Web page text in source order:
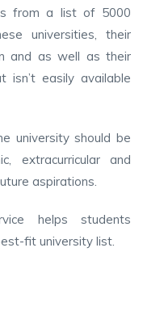
from a list of 5000
universities, their
and as well as their
isn’t easily available
university should be
extracurricular and
aspirations.
helps students
fit university list.